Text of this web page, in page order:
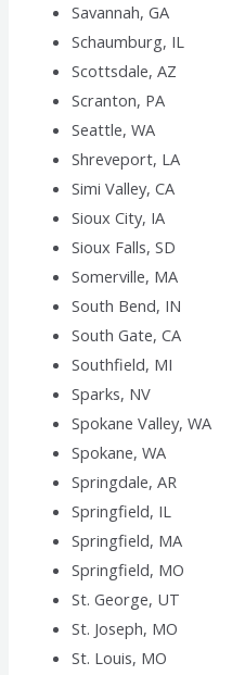
Savannah, GA
Schaumburg, IL
Scottsdale, AZ
Scranton, PA
Seattle, WA
Shreveport, LA
Simi Valley, CA
Sioux City, IA
Sioux Falls, SD
Somerville, MA
South Bend, IN
South Gate, CA
Southfield, MI
Sparks, NV
Spokane Valley, WA
Spokane, WA
Springdale, AR
Springfield, IL
Springfield, MA
Springfield, MO
St. George, UT
St. Joseph, MO
St. Louis, MO